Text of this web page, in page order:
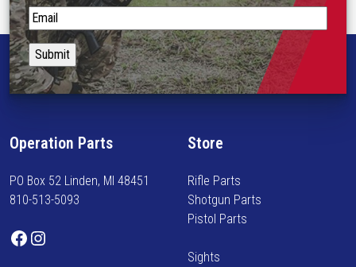
i
p
l
e
v
i
n
t
.
S
t
a
y
i
o
m
e
o
Operation Parts
PO Box 52 Linden, MI 48451
810-513-5093
Facebook Instagram
Store
Rifle Parts
Shotgun Parts
Pistol Parts
Sights